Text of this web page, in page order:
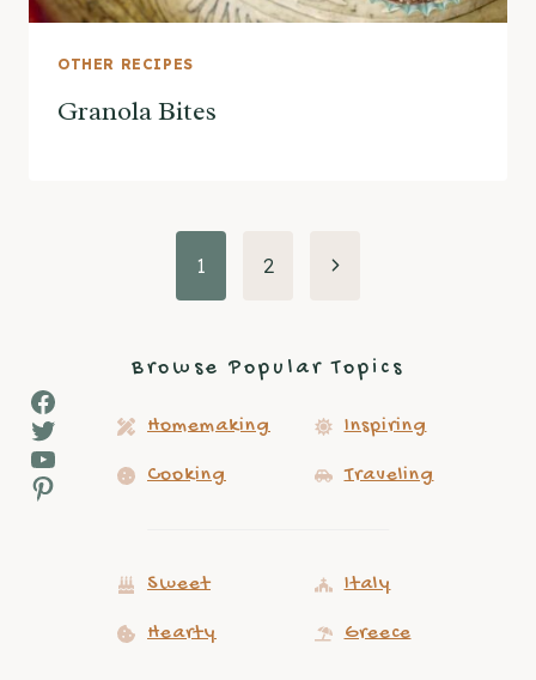
OTHER RECIPES
Granola Bites
1 2
Next
Facebook
Twitter
YouTube
Pinterest
Browse Popular Topics
Homemaking Inspiring
Cooking Traveling
Sweet Italy
Hearty Greece